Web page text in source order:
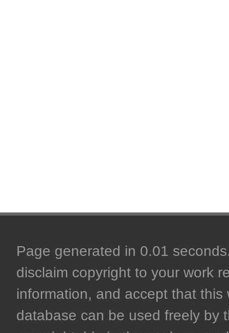
Page generated in 0.01
disclaim copyright to your work
information, and accept that
database can be used freely by